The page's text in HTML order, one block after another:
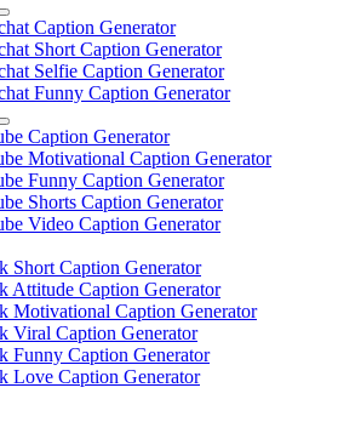
Caption Generator
Short Caption Generator
Selfie Caption Generator
Funny Caption Generator
Caption Generator
Motivational Caption Generator
Funny Caption Generator
Shorts Caption Generator
Video Caption Generator
Short Caption Generator
Attitude Caption Generator
Motivational Caption Generator
Viral Caption Generator
Funny Caption Generator
Love Caption Generator